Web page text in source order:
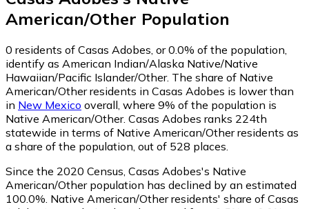
American/Other Population
0 residents of Casas Adobes, or 0.0% of the population,
identify as American Indian/Alaska Native/Native
Hawaiian/Pacific Islander/Other. The share of Native
American/Other residents in Casas Adobes is lower than
in New Mexico overall, where 9% of the population is
Native American/Other. Casas Adobes ranks 224th
statewide in terms of Native American/Other residents as
a share of the population, out of 528 places.
Since the 2020 Census, Casas Adobes's Native
American/Other population has declined by an estimated
100.0%. Native American/Other residents' share of Casas